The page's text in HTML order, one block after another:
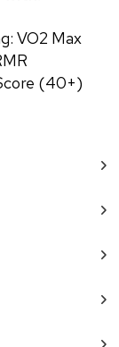
VO2 Max
(40+)